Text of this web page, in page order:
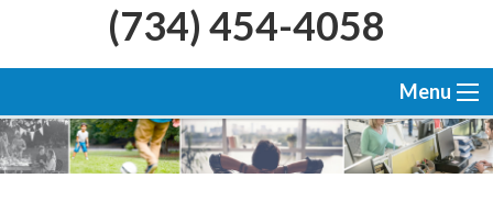
(734) 454-4058
Menu